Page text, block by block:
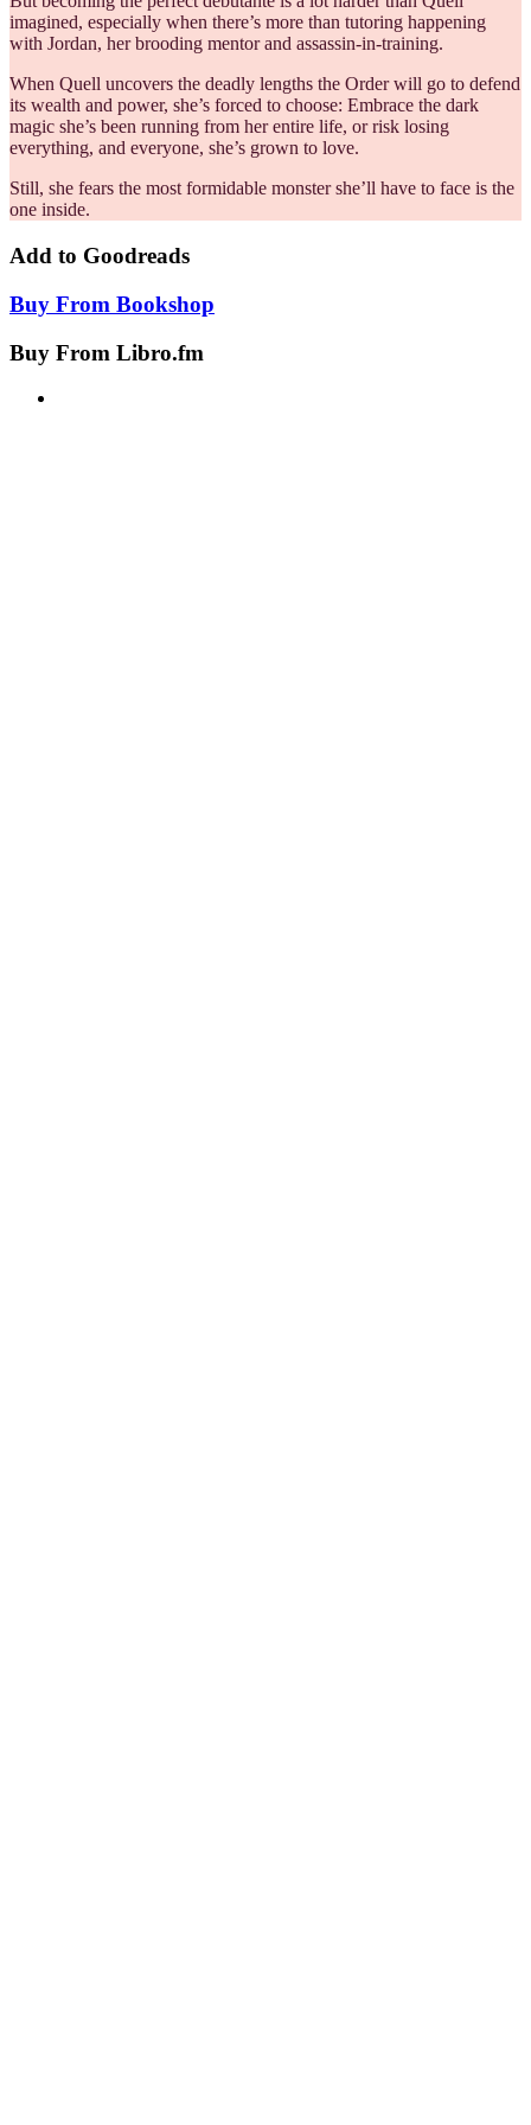
imagined, especially when there’s more than tutoring happening
with Jordan, her brooding mentor and assassin-in-training.
When Quell uncovers the deadly lengths the Order will go to defend
its wealth and power, she’s forced to choose: Embrace the dark
magic she’s been running from her entire life, or risk losing
everything, and everyone, she’s grown to love.
Still, she fears the most formidable monster she’ll have to face is the
one inside.
Add to Goodreads
Buy From Bookshop
Buy From Libro.fm